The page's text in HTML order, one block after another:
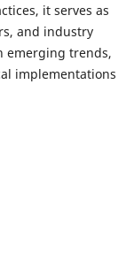
it serves as
and industry
emerging trends,
implementations